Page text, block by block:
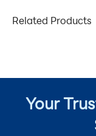
Related Products
Your